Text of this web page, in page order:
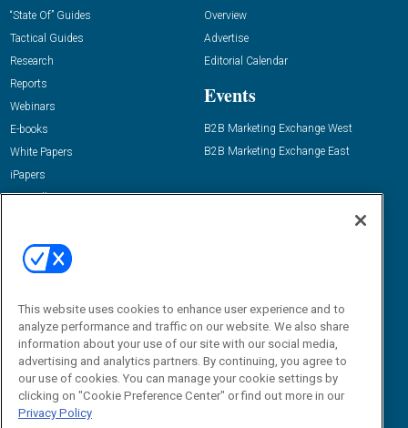
“State Of” Guides
Tactical Guides
Research
Reports
Webinars
E-books
White Papers
iPapers
View All Resources »
Overview
Advertise
Editorial Calendar
Events
B2B Marketing Exchange West
B2B Marketing Exchange East
Email:
dgrprograms@demandgenreport.com
This website uses cookies to enhance user experience and to
analyze performance and traffic on our website. We also share
information about your use of our site with our social media,
advertising and analytics partners. By continuing, you agree to
our use of cookies. You can manage your cookie settings by
clicking on "Cookie Preference Center" or find out more in our
Privacy Policy